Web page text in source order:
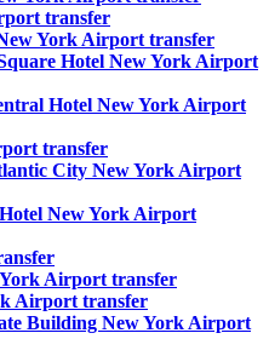
transfer
York Airport transfer
Hotel New York Airport
Hotel New York Airport
transfer
City New York Airport
New York Airport
Airport transfer
Airport transfer
Building New York Airport